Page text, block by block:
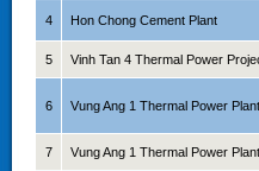
4 Hon Chong Cement Plant
5 Vinh Tan 4 Thermal Power
6 Vung Ang 1 Thermal Power
7 Vung Ang 1 Thermal Power